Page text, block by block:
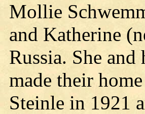
Mollie
and Katherine
Russia. She
made their
Steinle in 1921